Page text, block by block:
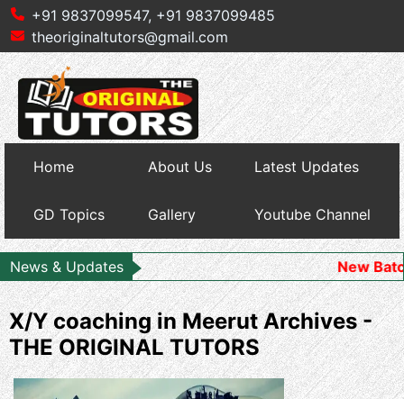
+91 9837099547, +91 9837099485
theoriginaltutors@gmail.com
Home About Us Latest Updates
GD Topics Gallery Youtube Channel
News & Updates New Batch Starts
X/Y coaching in Meerut Archives -
THE ORIGINAL TUTORS